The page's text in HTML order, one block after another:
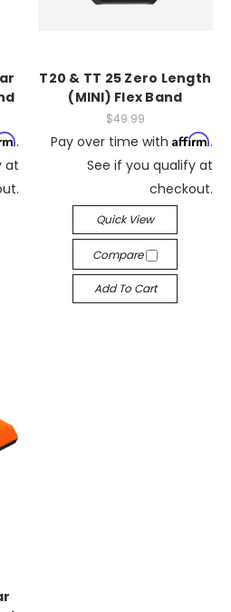
.
at
T20 & TT 25 Zero Length
(MINI) Flex Band
$49.99
Pay over time with Affirm.
See if you qualify at
checkout.
Quick View
Compare
Add To Cart